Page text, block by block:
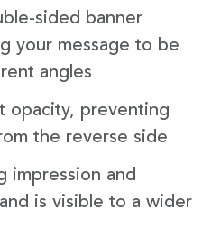
sided banner
your message to be
angles
opacity, preventing
the reverse side
impression and
is visible to a wider